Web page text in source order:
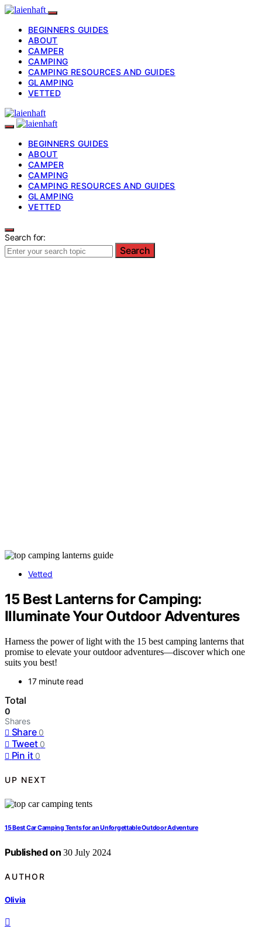
BEGINNERS GUIDES
ABOUT
CAMPER
CAMPING
CAMPING RESOURCES AND GUIDES
GLAMPING
VETTED
BEGINNERS GUIDES
ABOUT
CAMPER
CAMPING
CAMPING RESOURCES AND GUIDES
GLAMPING
VETTED
Search for:
Search
Vetted
15 Best Lanterns for Camping:
Illuminate Your Outdoor Adventures
Harness the power of light with the 15 best camping lanterns that
promise to elevate your outdoor adventures—discover which one
suits you best!
17 minute read
Total
0
Shares
Share 0
Tweet 0
Pin it 0
UP NEXT
15 Best Car Camping Tents for an Unforgettable Outdoor Adventure
Published on 30 July 2024
AUTHOR
Olivia